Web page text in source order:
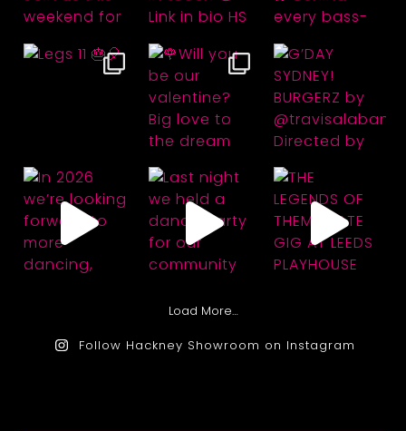
Load More…
Follow Hackney Showroom on Instagram